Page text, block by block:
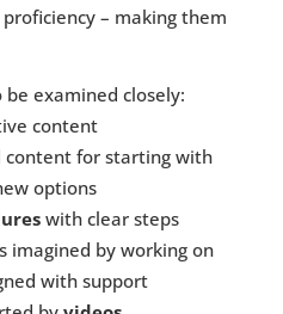
– making them
examined closely:
content
for starting with
options
with clear steps
imagined by working on
with support